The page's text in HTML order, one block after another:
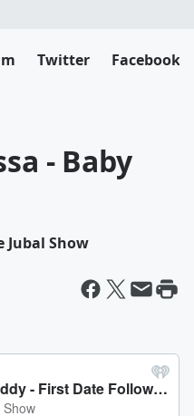
Twitter Facebook
- Baby
Jubal Show